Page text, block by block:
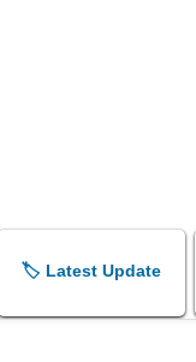
🏷️ Latest Update